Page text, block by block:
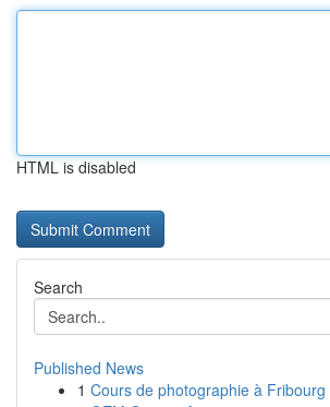
HTML is disabled
Search
Published News
1 Cours de photographie à